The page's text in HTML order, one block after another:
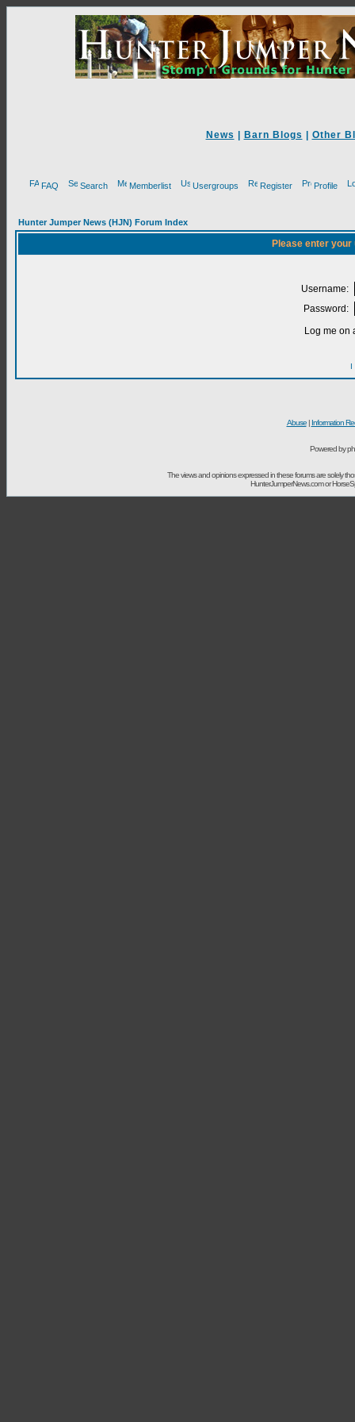
News Barn Blogs Other
FAQ Search Memberlist Usergroups Register Profile
Hunter Jumper News (HJN) Forum Index
Please enter
Username:
Password:
Log me on
I
Abuse| Information
Powered by
The views and opinions expressed in these forums are solely
HunterJumperNews.com or